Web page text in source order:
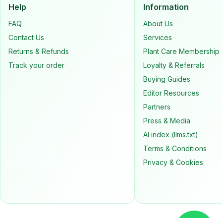
Help
FAQ
Contact Us
Returns & Refunds
Track your order
Information
About Us
Services
Plant Care Membership
Loyalty & Referrals
Buying Guides
Editor Resources
Partners
Press & Media
AI index (llms.txt)
Terms & Conditions
Privacy & Cookies